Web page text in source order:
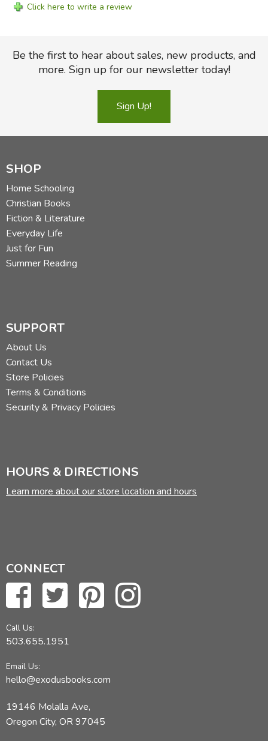
Click here to write a review
Be the first to hear about sales, new products, and
more. Sign up for our newsletter today!
Sign Up!
SHOP
Home Schooling
Christian Books
Fiction & Literature
Everyday Life
Just for Fun
Summer Reading
SUPPORT
About Us
Contact Us
Store Policies
Terms & Conditions
Security & Privacy Policies
HOURS & DIRECTIONS
Learn more about our store location and hours
CONNECT
Call Us:
503.655.1951
Email Us:
hello@exodusbooks.com
19146 Molalla Ave,
Oregon City, OR 97045